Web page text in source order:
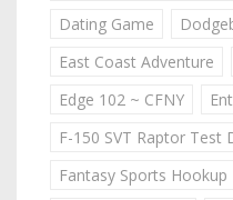
Dating Game
East Coast Adventure
Edge 102 ~ CFNY
F-150 SVT Raptor Test
Fantasy Sports Hookup